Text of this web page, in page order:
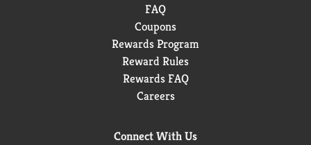
FAQ
Coupons
Rewards Program
Reward Rules
Rewards FAQ
Careers
Connect With Us